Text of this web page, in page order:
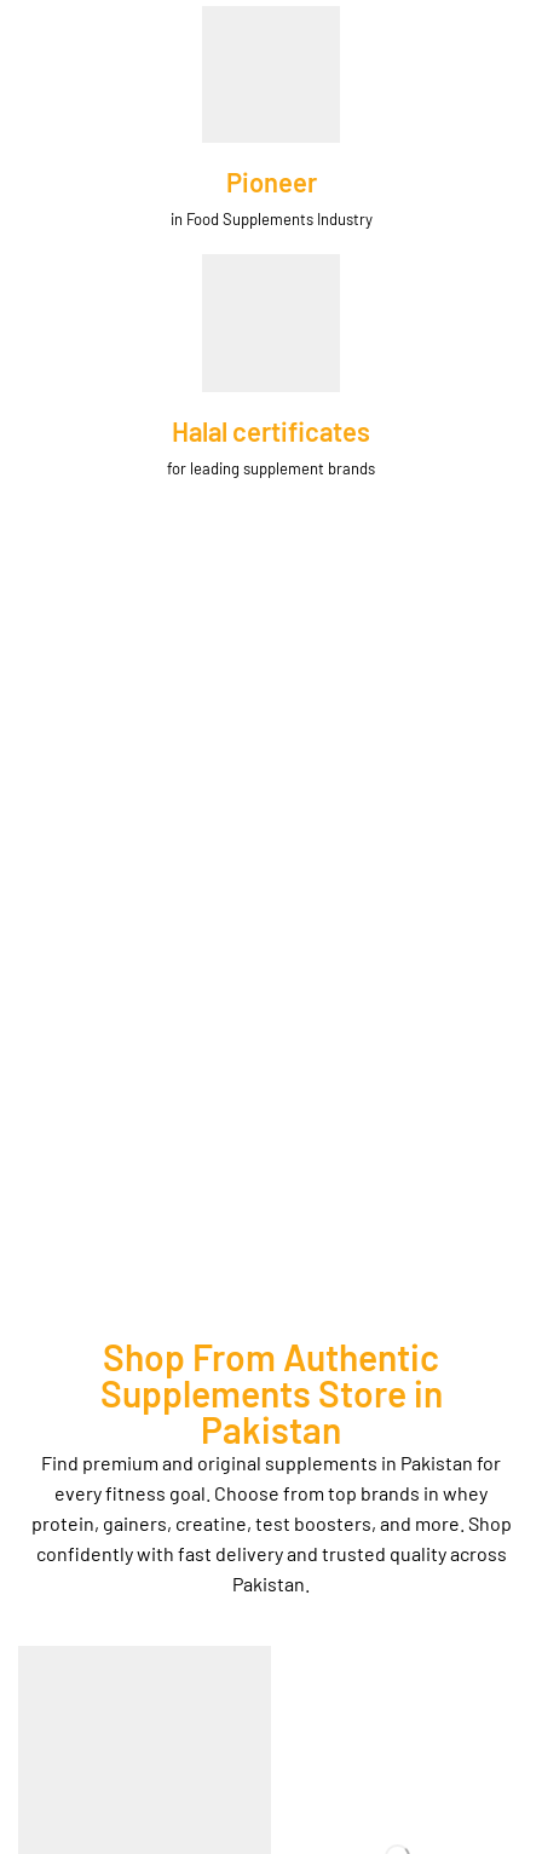
Pioneer
in Food Supplements Industry
Halal certificates
for leading supplement brands
Shop From Authentic
Supplements Store in
Pakistan
Find premium and original supplements in Pakistan for
every fitness goal. Choose from top brands in whey
protein, gainers, creatine, test boosters, and more. Shop
confidently with fast delivery and trusted quality across
Pakistan.